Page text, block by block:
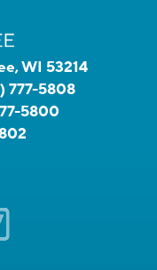
WI 53214
777-5808
5800